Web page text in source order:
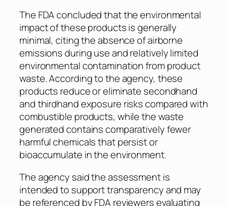
The FDA concluded that the environmental
impact of these products is generally
minimal, citing the absence of airborne
emissions during use and relatively limited
environmental contamination from product
waste. According to the agency, these
products reduce or eliminate secondhand
and thirdhand exposure risks compared with
combustible products, while the waste
generated contains comparatively fewer
harmful chemicals that persist or
bioaccumulate in the environment.
The agency said the assessment is
intended to support transparency and may
be referenced by FDA reviewers evaluating